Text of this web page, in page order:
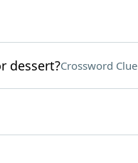
dessert?Crossword Clue